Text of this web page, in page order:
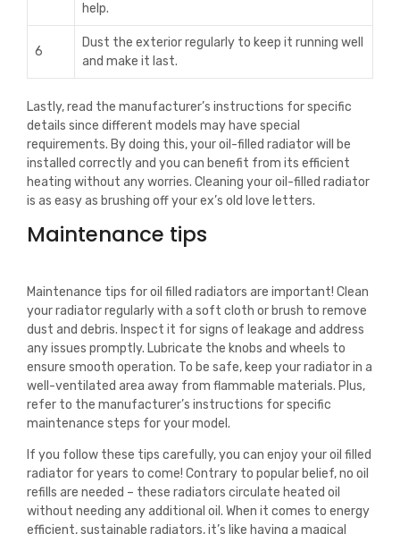
help.
6
Dust the exterior regularly to keep it running well
and make it last.
Lastly, read the manufacturer’s instructions for specific
details since different models may have special
requirements. By doing this, your oil-filled radiator will be
installed correctly and you can benefit from its efficient
heating without any worries. Cleaning your oil-filled radiator
is as easy as brushing off your ex’s old love letters.
Maintenance tips
Maintenance tips for oil filled radiators are important! Clean
your radiator regularly with a soft cloth or brush to remove
dust and debris. Inspect it for signs of leakage and address
any issues promptly. Lubricate the knobs and wheels to
ensure smooth operation. To be safe, keep your radiator in a
well-ventilated area away from flammable materials. Plus,
refer to the manufacturer’s instructions for specific
maintenance steps for your model.
If you follow these tips carefully, you can enjoy your oil filled
radiator for years to come! Contrary to popular belief, no oil
refills are needed – these radiators circulate heated oil
without needing any additional oil. When it comes to energy
efficient, sustainable radiators, it’s like having a magical